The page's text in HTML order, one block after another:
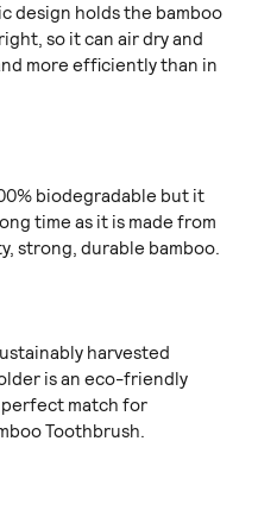
design holds the bamboo
so it can air dry and
more efficiently than in
biodegradable but it
time as it is made from
strong, durable bamboo.
harvested
is an eco-friendly
match for
Toothbrush.